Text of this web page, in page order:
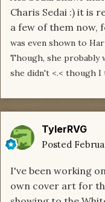
Charis Sedai :) it is
a few of them now,
was even shown to
Though, she probably
she didn't <.< though I
TylerRVG
Posted
I've been working
own cover art for